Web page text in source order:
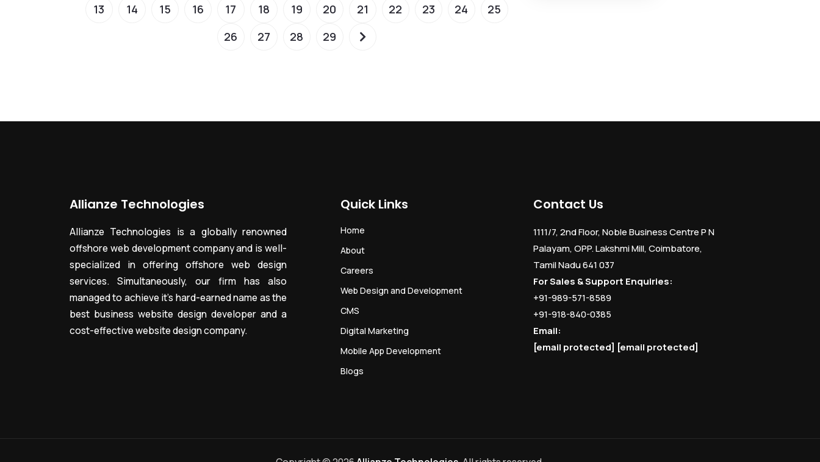
13
14 15 16 17 18 19 20 21 22 23 24
25
26
27 28 29
Allianze Technologies
Allianze Technologies is a globally renowned
offshore web development company and is well-
specialized in offering offshore web design
services. Simultaneously, our firm has also
managed to achieve it’s hard-earned name as the
best business website design developer and a
cost-effective website design company.
Quick Links
Home
About
Careers
Web Design and Development
CMS
Digital Marketing
Mobile App Development
Blogs
Contact Us
1111/7, 2nd Floor, Noble Business Centre P N
Palayam, OPP. Lakshmi Mill, Coimbatore,
Tamil Nadu 641 037
For Sales & Support Enquiries:
+91-989-571-8589
+91-918-840-0385
Email:
[email protected] [email protected]